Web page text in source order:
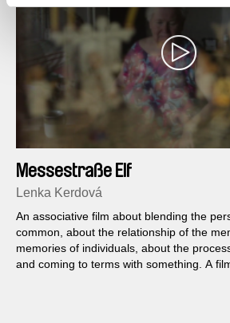
Messestraße Elf
Lenka Kerdová
An associative film about blending the
common, about the relationship of the
memories of individuals, about the
and coming to terms with something. A